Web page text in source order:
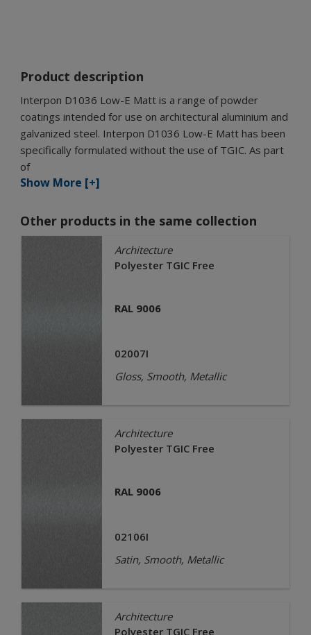
Product description
Interpon D1036 Low-E Matt is a range of powder
coatings intended for use on architectural aluminium and
galvanized steel. Interpon D1036 Low-E Matt has been
specifically formulated without the use of TGIC. As part
of
Show More [+]
Other products in the same collection
Architecture
Polyester TGIC Free
RAL 9006
02007I
Gloss, Smooth, Metallic
Architecture
Polyester TGIC Free
RAL 9006
02106I
Satin, Smooth, Metallic
Architecture
Polyester TGIC Free